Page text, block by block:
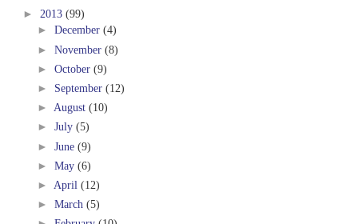
► 2013 (99)
► December (4)
► November (8)
► October (9)
► September (12)
► August (10)
► July (5)
► June (9)
► May (6)
► April (12)
► March (5)